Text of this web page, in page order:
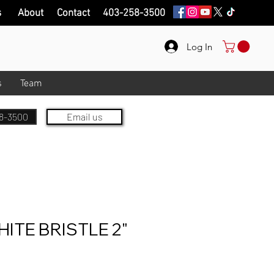
Log In
Team
About Contact 403-258-3500
3500 Email us
BRISTLE 2"